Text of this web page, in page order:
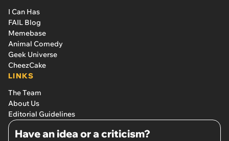
I Can Has
FAIL Blog
Memebase
Animal Comedy
Geek Universe
CheezCake
LINKS
The Team
About Us
Editorial Guidelines
Have an idea or a criticism?